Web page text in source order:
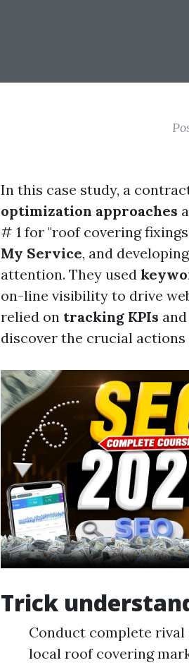
In this case study, a
optimization approaches
# 1 for "roof covering
My Service, and
attention. They used
on-line visibility to drive
relied on tracking KPIs
discover the crucial
Trick
Conduct complete rival
local roof covering